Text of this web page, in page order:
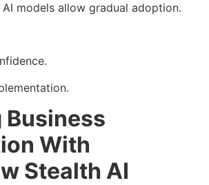
models allow gradual adoption.
Business
With
Stealth AI